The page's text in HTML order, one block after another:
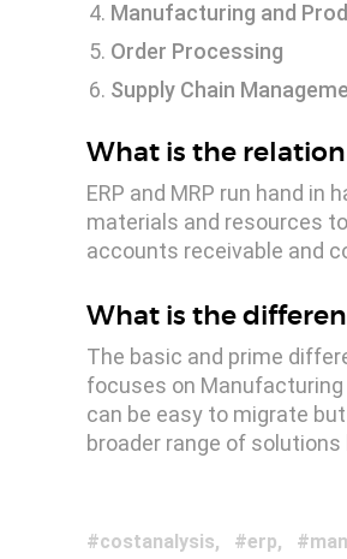
Manufacturing and
Order Processing
Supply Chain
What is the relation
ERP and MRP run hand
materials and resources
accounts receivable and
What is the
The basic and prime
focuses on
can be easy to migrate
broader range of
costanalysis erp